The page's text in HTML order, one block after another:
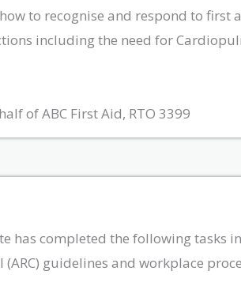
to recognise and respond to
including the need for
of ABC First Aid, RTO 3399
has completed the following
guidelines and workplace